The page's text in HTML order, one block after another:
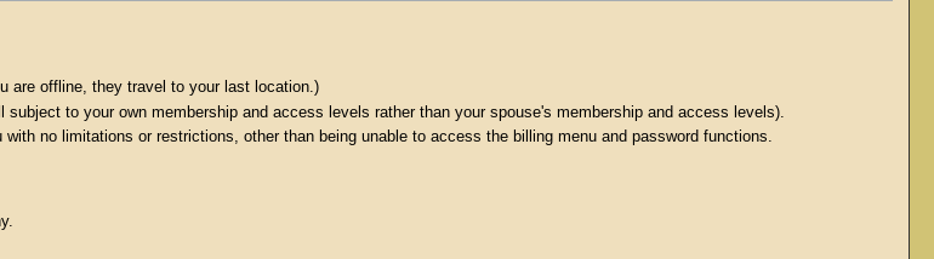
are offline, they travel to your last location.)
to your own membership and access levels rather than your spouse's membership and access levels).
no limitations or restrictions, other than being unable to access the billing menu and password functions.